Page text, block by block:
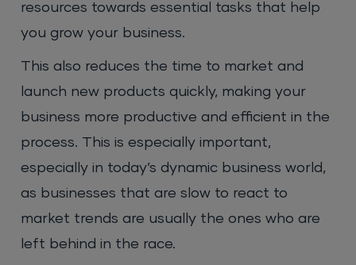
resources towards essential tasks that help
you grow your business.
This also reduces the time to market and
launch new products quickly, making your
business more productive and efficient in the
process. This is especially important,
especially in today’s dynamic business world,
as businesses that are slow to react to
market trends are usually the ones who are
left behind in the race.